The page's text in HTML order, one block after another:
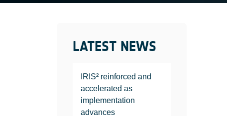
LATEST NEWS
IRIS² reinforced and
accelerated as
implementation
advances